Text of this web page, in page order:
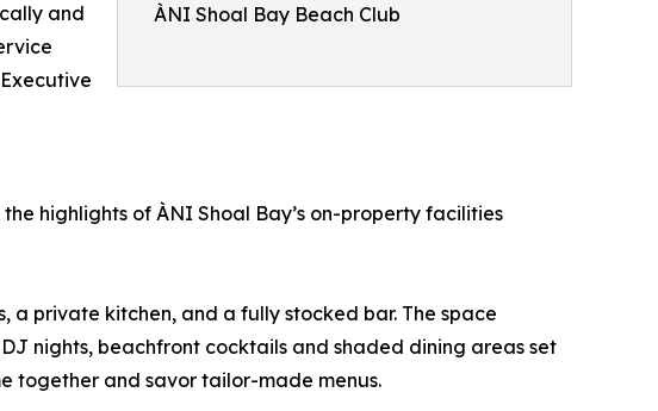
ÀNI Shoal Bay Beach Club
and
highlights of ÀNI Shoal Bay’s on-property facilities
a private kitchen, and a fully stocked bar. The space
nights, beachfront cocktails and shaded dining areas set
together and savor tailor-made menus.